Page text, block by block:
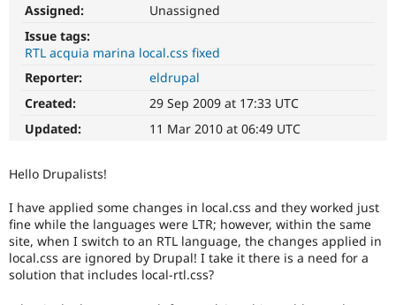
Drupal for
API
News &
Forum
Become a
Sustaining
Assigned:
Unassigned
Issue tags:
RTL acquia marina local.css fixed
Reporter:
eldrupal
Created:
29 Sep 2009 at 17:33 UTC
Updated:
11 Mar 2010 at 06:49 UTC
Hello Drupalists!
I have applied some changes in local.css and they worked just
fine while the languages were LTR; however, within the same
site, when I switch to an RTL language, the changes applied in
local.css are ignored by Drupal! I take it there is a need for a
solution that includes local-rtl.css?